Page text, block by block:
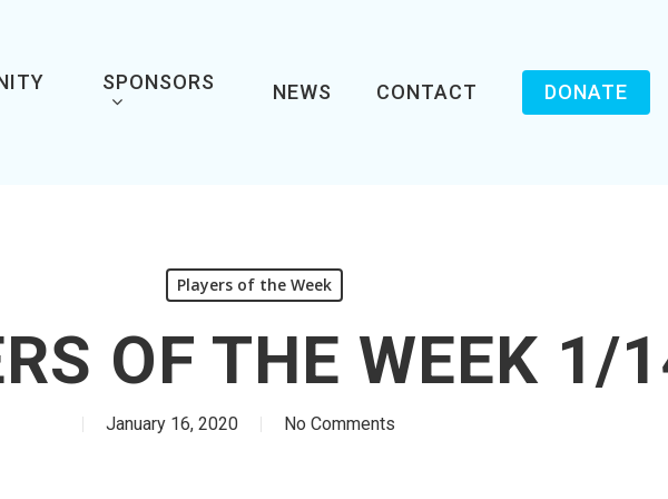
SPONSORS NEWS CONTACT DONATE
Players of the Week
OF THE WEEK 1/
January 16, 2020 No Comments